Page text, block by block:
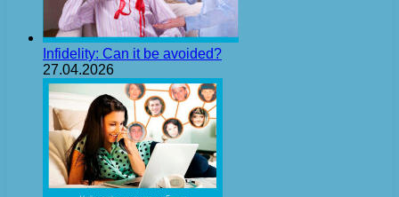
Infidelity: Can it be avoided?
27.04.2026